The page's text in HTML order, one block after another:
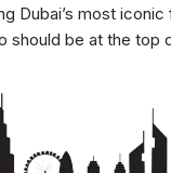
Dubai’s most iconic
should be at the top